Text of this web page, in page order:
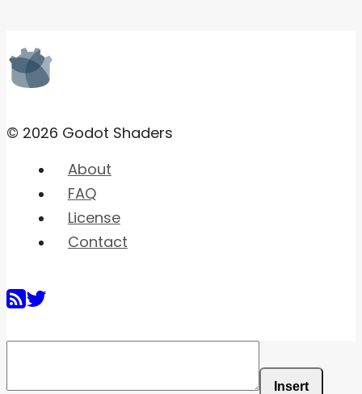
© 2026 Godot Shaders
About
FAQ
License
Contact
Insert